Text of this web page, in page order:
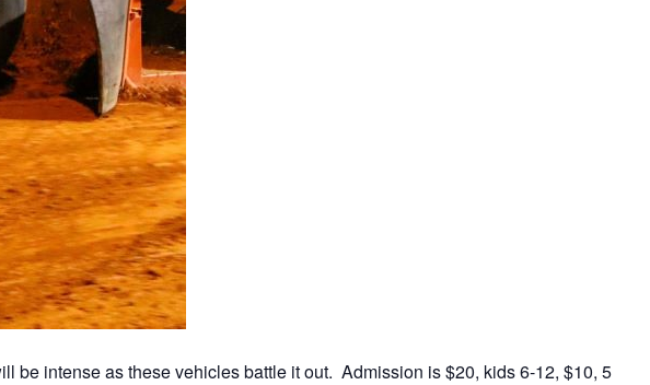
be intense as these vehicles battle it out. Admission is $20, kids 6-12, $10, 5